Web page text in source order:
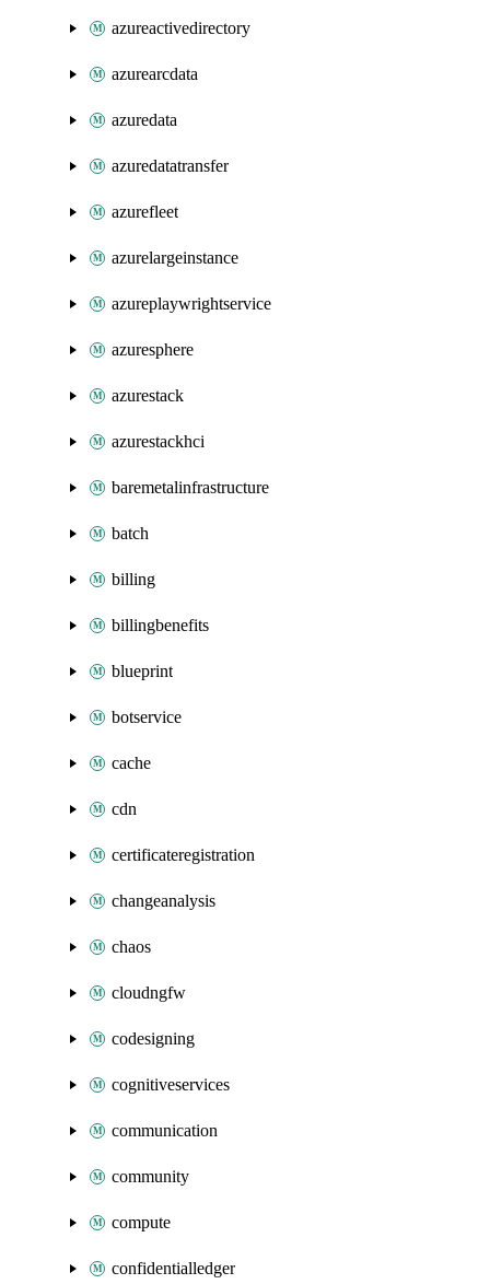
azureactivedirectory
azurearcdata
azuredata
azuredatatransfer
azurefleet
azurelargeinstance
azureplaywrightservice
azuresphere
azurestack
azurestackhci
baremetalinfrastructure
batch
billing
billingbenefits
blueprint
botservice
cache
cdn
certificateregistration
changeanalysis
chaos
cloudngfw
codesigning
cognitiveservices
communication
community
compute
confidentialledger